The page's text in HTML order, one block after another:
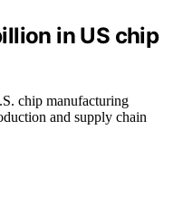
in US chip
chip manufacturing
and supply chain